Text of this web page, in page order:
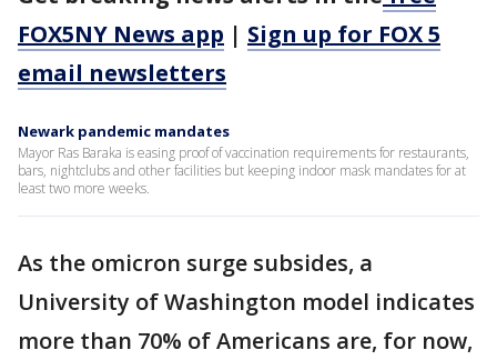
FOX5NY News app | Sign up for FOX 5
email newsletters
Newark pandemic mandates
Mayor Ras Baraka is easing proof of vaccination requirements for restaurants,
bars, nightclubs and other facilities but keeping indoor mask mandates for at
least two more weeks.
As the omicron surge subsides, a
University of Washington model indicates
more than 70% of Americans are, for now,